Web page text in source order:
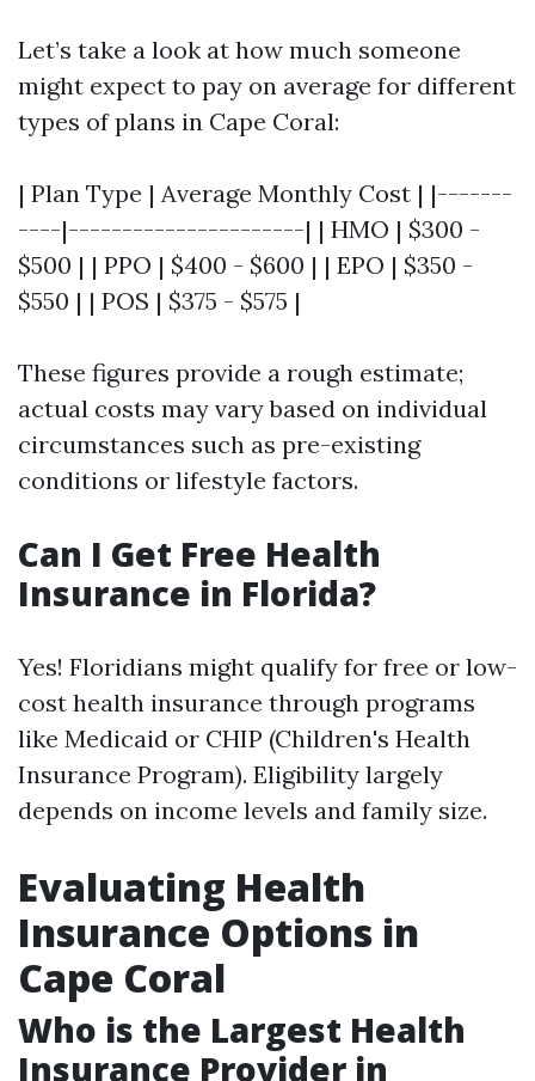
Let’s take a look at how much someone
might expect to pay on average for different
types of plans in Cape Coral:
| Plan Type | Average Monthly Cost | |-------
----|----------------------| | HMO | $300 -
$500 | | PPO | $400 - $600 | | EPO | $350 -
$550 | | POS | $375 - $575 |
These figures provide a rough estimate;
actual costs may vary based on individual
circumstances such as pre-existing
conditions or lifestyle factors.
Can I Get Free Health
Insurance in Florida?
Yes! Floridians might qualify for free or low-
cost health insurance through programs
like Medicaid or CHIP (Children's Health
Insurance Program). Eligibility largely
depends on income levels and family size.
Evaluating Health
Insurance Options in
Cape Coral
Who is the Largest Health
Insurance Provider in